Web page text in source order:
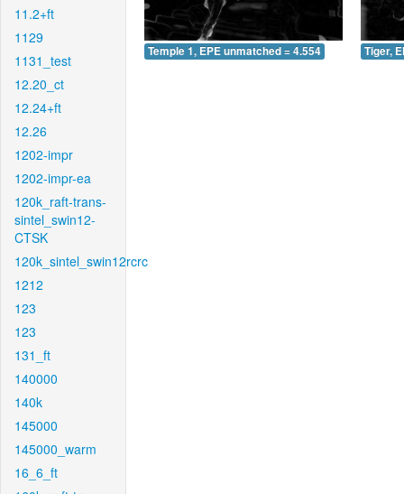
11.2+ft
1129
1131_test
12.20_ct
12.24+ft
12.26
1202-impr
1202-impr-ea
120k_raft-trans-
sintel_swin12-
CTSK
120k_sintel_swin12rcrc
1212
123
123
131_ft
140000
140k
145000
145000_warm
16_6_ft
Temple 1, EPE unmatched = 4.554 Tiger,